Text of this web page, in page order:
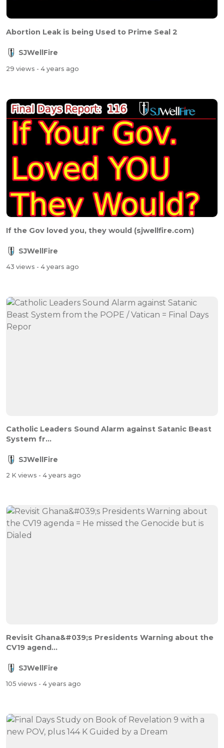
Abortion Leak is being Used to Prime Seal 2
SJWellFire
29 views - 4 years ago
If the Gov loved you, they would (sjwellfire.com)
SJWellFire
43 views - 4 years ago
Catholic Leaders Sound Alarm against Satanic Beast
System fr...
SJWellFire
2 K views - 4 years ago
Revisit Ghana&#039;s Presidents Warning about the
CV19 agend...
SJWellFire
105 views - 4 years ago